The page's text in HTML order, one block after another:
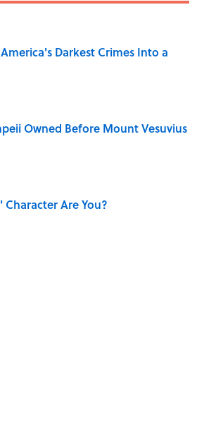
Darkest Crimes Into a
Owned Before Mount Vesuvius
Are You?